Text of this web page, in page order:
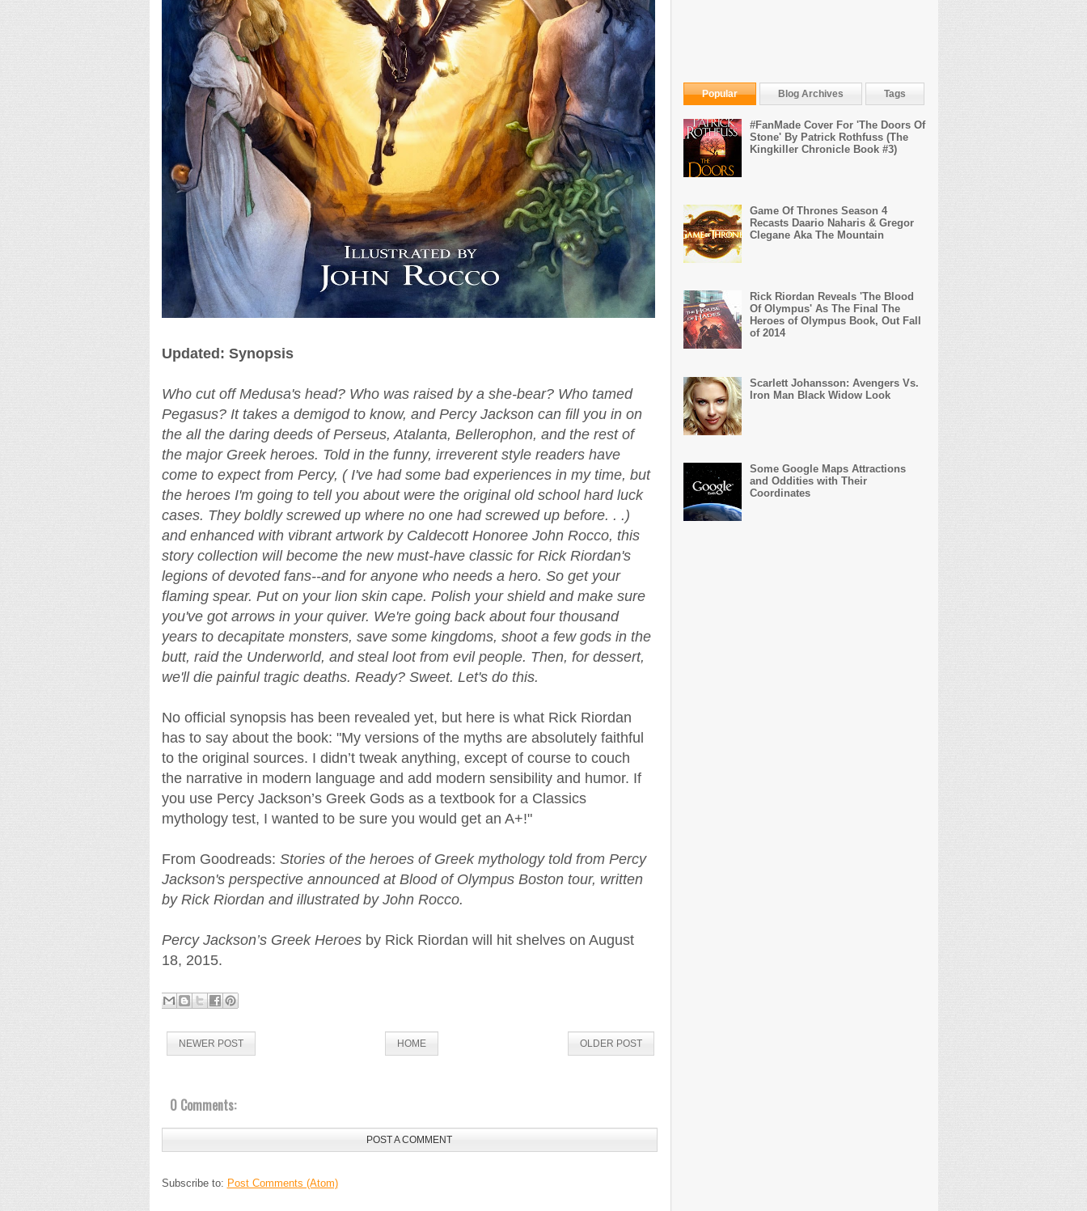
Updated: Synopsis
Who cut off Medusa's head? Who was raised by a she-bear? Who tamed
Pegasus? It takes a demigod to know, and Percy Jackson can fill you in on
the all the daring deeds of Perseus, Atalanta, Bellerophon, and the rest of
the major Greek heroes. Told in the funny, irreverent style readers have
come to expect from Percy, ( I've had some bad experiences in my time, but
the heroes I'm going to tell you about were the original old school hard luck
cases. They boldly screwed up where no one had screwed up before. . .)
and enhanced with vibrant artwork by Caldecott Honoree John Rocco, this
story collection will become the new must-have classic for Rick Riordan's
legions of devoted fans--and for anyone who needs a hero. So get your
flaming spear. Put on your lion skin cape. Polish your shield and make sure
you've got arrows in your quiver. We're going back about four thousand
years to decapitate monsters, save some kingdoms, shoot a few gods in the
butt, raid the Underworld, and steal loot from evil people. Then, for dessert,
we'll die painful tragic deaths. Ready? Sweet. Let's do this.
No official synopsis has been revealed yet, but here is what Rick Riordan
has to say about the book: "My versions of the myths are absolutely faithful
to the original sources. I didn’t tweak anything, except of course to couch
the narrative in modern language and add modern sensibility and humor. If
you use Percy Jackson’s Greek Gods as a textbook for a Classics
mythology test, I wanted to be sure you would get an A+!"
From Goodreads: Stories of the heroes of Greek mythology told from Percy
Jackson's perspective announced at Blood of Olympus Boston tour, written
by Rick Riordan and illustrated by John Rocco.
Percy Jackson’s Greek Heroesby Rick Riordan will hit shelves on August
18, 2015.
NEWER POST OLDER POST
HOME
0 Comments:
POST A COMMENT
Subscribe to: Post Comments (Atom)
Popular Blog Archives Tags
#FanMade Cover For 'The Doors Of
Stone' By Patrick Rothfuss (The
Kingkiller Chronicle Book #3)
Game Of Thrones Season 4
Recasts Daario Naharis & Gregor
Clegane Aka The Mountain
Rick Riordan Reveals 'The Blood
Of Olympus' As The Final The
Heroes of Olympus Book, Out Fall
of 2014
Scarlett Johansson: Avengers Vs.
Iron Man Black Widow Look
Some Google Maps Attractions
and Oddities with Their
Coordinates